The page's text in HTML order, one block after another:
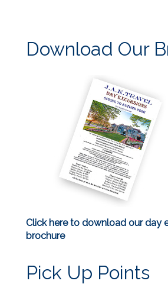
Download Our
Click here to download our day
brochure
Pick Up Points